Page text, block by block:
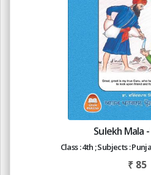
Sulekh Mala
Class : 4th ; Subjects :
₹ 85